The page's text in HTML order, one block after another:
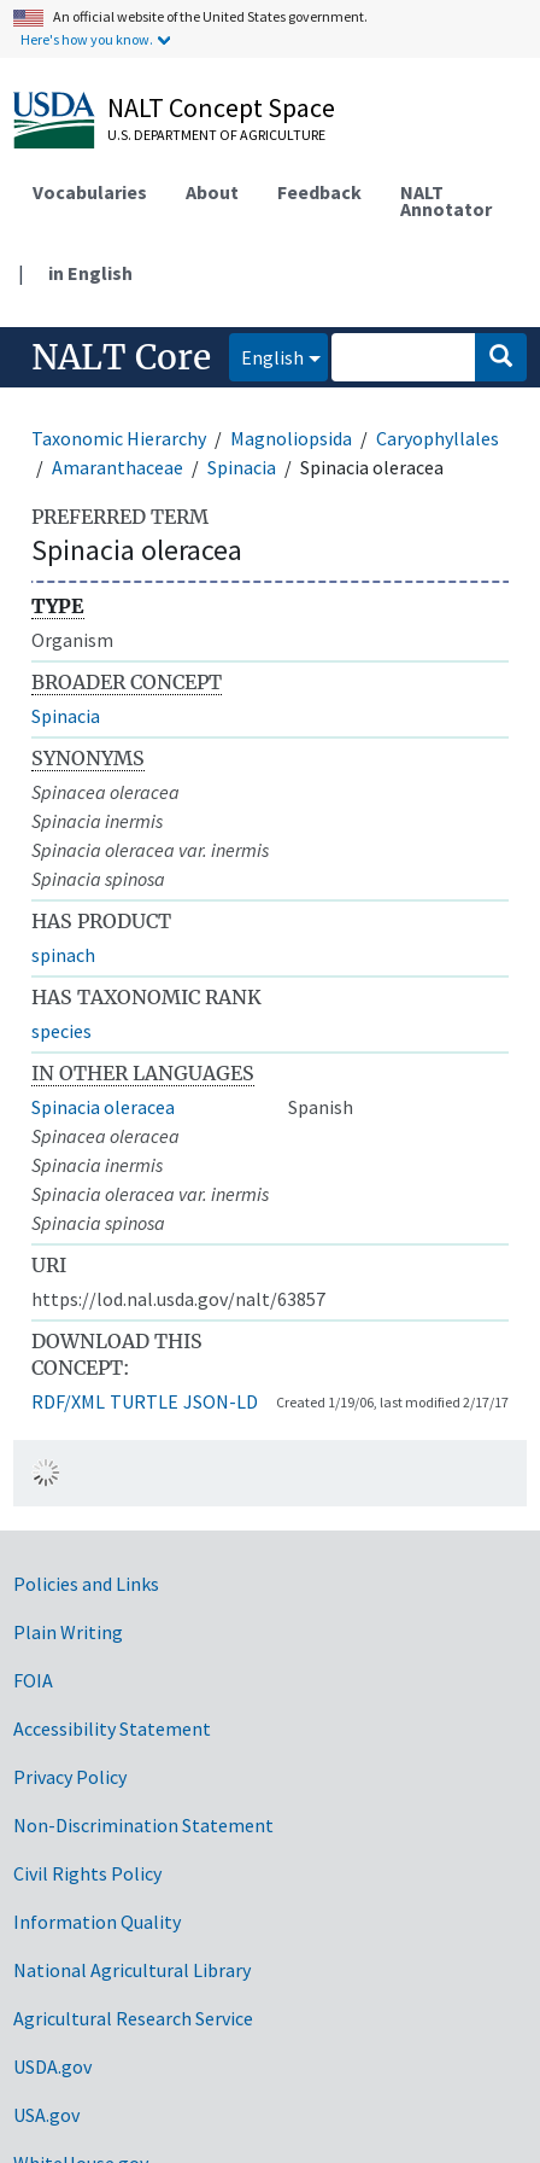
An official website of the United States government.
Here's how you know.
NALT Concept Space
U.S. DEPARTMENT OF AGRICULTURE
Vocabularies About Feedback NALT
Annotator
| in English
NALT Core English
Taxonomic Hierarchy Magnoliopsida
Caryophyllales
Amaranthaceae
Spinacia Spinacia oleracea
PREFERRED TERM
Spinacia oleracea
TYPE
Organism
BROADER CONCEPT
Spinacia
SYNONYMS
Spinacea oleracea
Spinacia inermis
Spinacia oleracea var. inermis
Spinacia spinosa
HAS PRODUCT
spinach
HAS TAXONOMIC RANK
species
IN OTHER LANGUAGES
Spinacia oleracea
Spanish
Spinacea oleracea
Spinacia inermis
Spinacia oleracea var. inermis
Spinacia spinosa
URI
https://lod.nal.usda.gov/nalt/63857
DOWNLOAD THIS
CONCEPT:
RDF/XML TURTLE JSON-LD Created 1/19/06, last modified 2/17/17
Government Links
Policies and Links
Plain Writing
FOIA
Accessibility Statement
Privacy Policy
Non-Discrimination Statement
Civil Rights Policy
Information Quality
National Agricultural Library
Agricultural Research Service
USDA.gov
USA.gov